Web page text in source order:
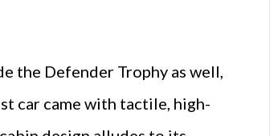
the Defender Trophy as well,
car came with tactile, high-